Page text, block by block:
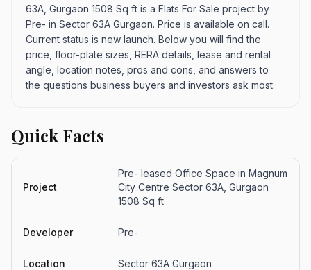
63A, Gurgaon 1508 Sq ft is a Flats For Sale project by
Pre- in Sector 63A Gurgaon. Price is available on call.
Current status is new launch. Below you will find the
price, floor-plate sizes, RERA details, lease and rental
angle, location notes, pros and cons, and answers to
the questions business buyers and investors ask most.
Quick Facts
Project
Pre- leased Office Space in Magnum
City Centre Sector 63A, Gurgaon
1508 Sq ft
Developer Pre-
Location Sector 63A Gurgaon